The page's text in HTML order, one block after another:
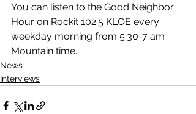
You can listen to the Good Neighbor
Hour on Rockit 102.5 KLOE every
weekday morning from 5:30-7 am
Mountain time.
News
Interviews